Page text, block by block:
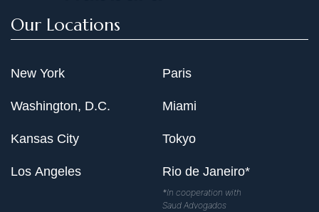
Our Locations
New York
Washington, D.C.
Kansas City
Los Angeles
Paris
Miami
Tokyo
Rio de Janeiro*
*In cooperation with
Saud Advogados